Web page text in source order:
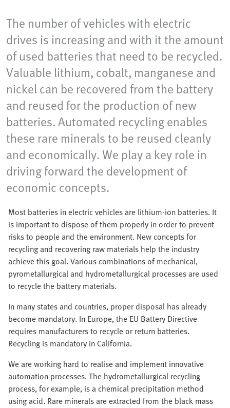
The number of vehicles with electric
drives is increasing and with it the amount
of used batteries that need to be recycled.
Valuable lithium, cobalt, manganese and
nickel can be recovered from the battery
and reused for the production of new
batteries. Automated recycling enables
these rare minerals to be reused cleanly
and economically. We play a key role in
driving forward the development of
economic concepts.
Most batteries in electric vehicles are lithium-ion batteries. It
is important to dispose of them properly in order to prevent
risks to people and the environment. New concepts for
recycling and recovering raw materials help the industry
achieve this goal. Various combinations of mechanical,
pyrometallurgical and hydrometallurgical processes are used
to recycle the battery materials.
In many states and countries, proper disposal has already
become mandatory. In Europe, the EU Battery Directive
requires manufacturers to recycle or return batteries.
Recycling is mandatory in California.
We are working hard to realise and implement innovative
automation processes. The hydrometallurgical recycling
process, for example, is a chemical precipitation method
using acid. Rare minerals are extracted from the black mass